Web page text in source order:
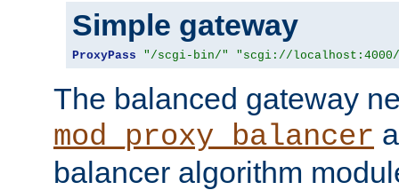
Simple gateway
ProxyPass "/scgi-bin/" "scgi://
The balanced gateway
mod_proxy_balancer
balancer algorithm